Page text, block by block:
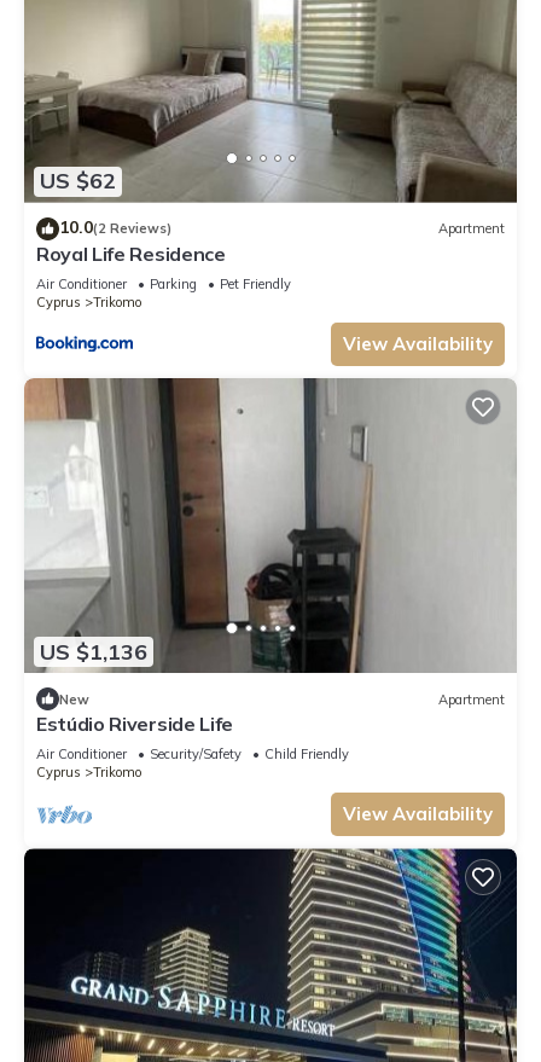
US $62
10.0(2 Reviews) Apartment
Royal Life Residence
Air Conditioner Parking
Pet Friendly
Cyprus
Trikomo
View Availability
US $1,136
New Apartment
Estúdio Riverside Life
Air Conditioner Security/Safety
Child Friendly
Cyprus
Trikomo
View Availability